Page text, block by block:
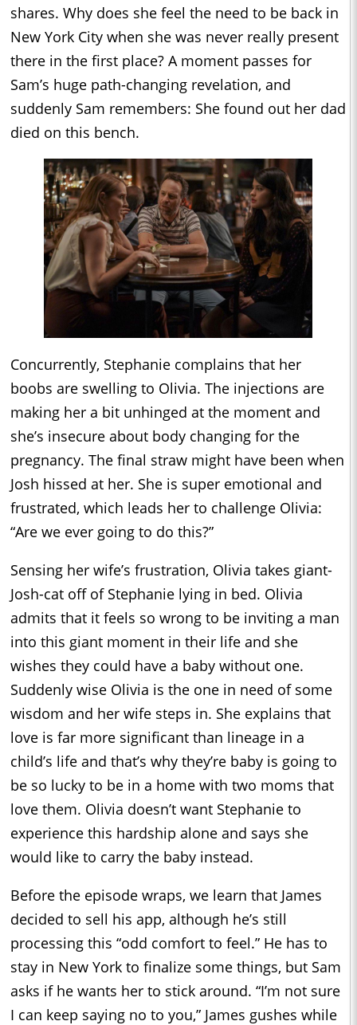
shares. Why does she feel the need to be back in
New York City when she was never really present
there in the first place? A moment passes for
Sam’s huge path-changing revelation, and
suddenly Sam remembers: She found out her dad
died on this bench.
Concurrently, Stephanie complains that her
boobs are swelling to Olivia. The injections are
making her a bit unhinged at the moment and
she’s insecure about body changing for the
pregnancy. The final straw might have been when
Josh hissed at her. She is super emotional and
frustrated, which leads her to challenge Olivia:
“Are we ever going to do this?”
Sensing her wife’s frustration, Olivia takes giant-
Josh-cat off of Stephanie lying in bed. Olivia
admits that it feels so wrong to be inviting a man
into this giant moment in their life and she
wishes they could have a baby without one.
Suddenly wise Olivia is the one in need of some
wisdom and her wife steps in. She explains that
love is far more significant than lineage in a
child’s life and that’s why they’re baby is going to
be so lucky to be in a home with two moms that
love them. Olivia doesn’t want Stephanie to
experience this hardship alone and says she
would like to carry the baby instead.
Before the episode wraps, we learn that James
decided to sell his app, although he’s still
processing this “odd comfort to feel.” He has to
stay in New York to finalize some things, but Sam
asks if he wants her to stick around. “I’m not sure
I can keep saying no to you,” James gushes while